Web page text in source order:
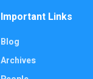
Important Links
Blog
Archives